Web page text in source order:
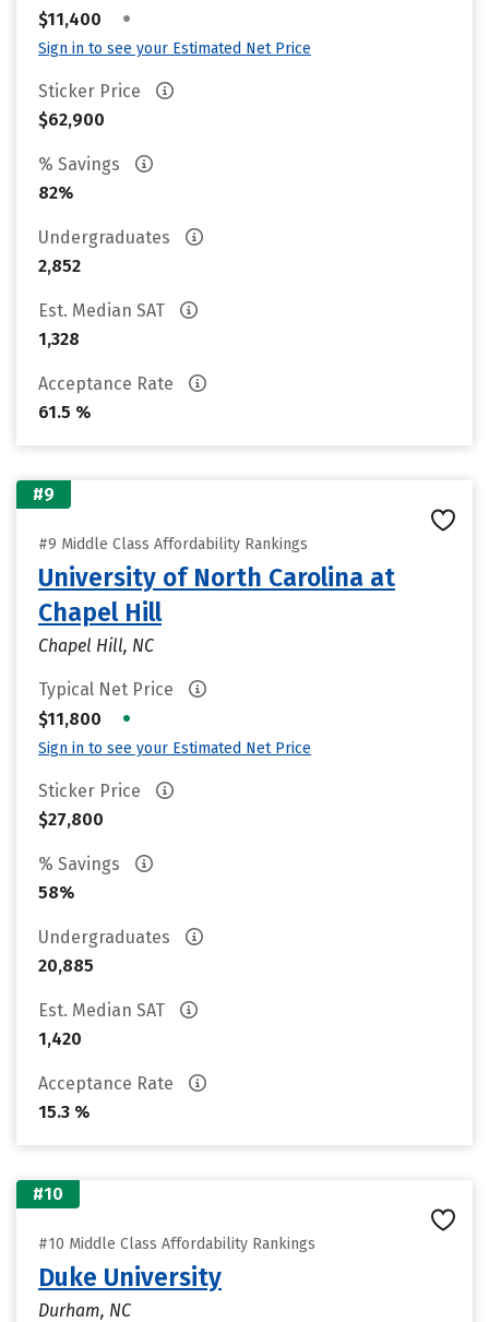
$11,400 •
Sign in to see your Estimated Net Price
Sticker Price
$62,900
% Savings
82%
Undergraduates
2,852
Est. Median SAT
1,328
Acceptance Rate
61.5 %
#9
#9 Middle Class Affordability Rankings
University of North Carolina at
Chapel Hill
Chapel Hill, NC
Typical Net Price
$11,800
•
Sign in to see your Estimated Net Price
Sticker Price
$27,800
% Savings
58%
Undergraduates
20,885
Est. Median SAT
1,420
Acceptance Rate
15.3 %
#10
#10 Middle Class Affordability Rankings
Duke University
Durham, NC